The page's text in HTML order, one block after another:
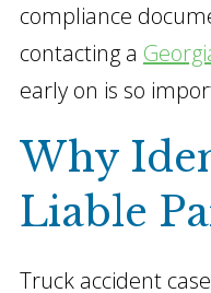
compliance
contacting a
early on is so
Why
Liable
Truck accident